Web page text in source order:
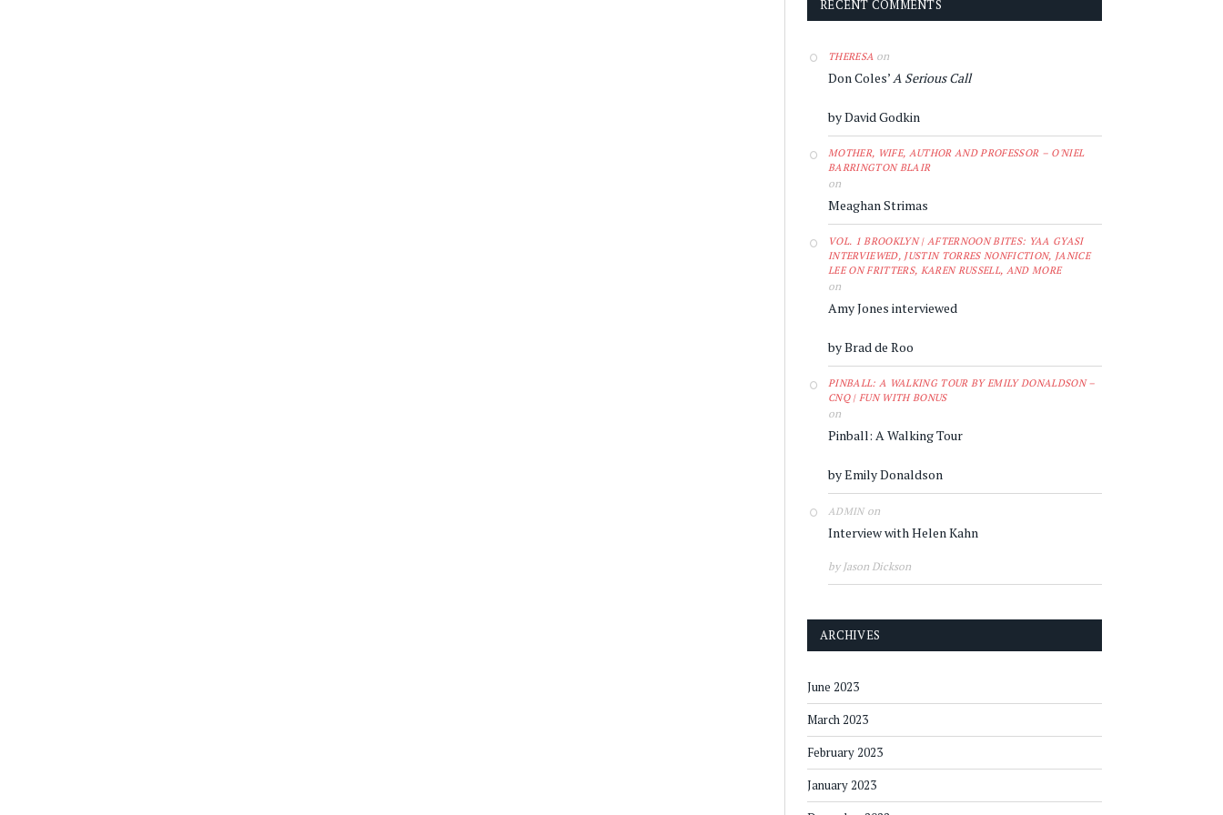
RECENT COMMENTS
THERESA on
Don Coles’A Serious Call
by David Godkin
MOTHER, WIFE, AUTHOR AND PROFESSOR – O'NIEL
BARRINGTON BLAIR
on
Meaghan Strimas
VOL. 1 BROOKLYN | AFTERNOON BITES: YAA GYASI
INTERVIEWED, JUSTIN TORRES NONFICTION, JANICE
LEE ON FRITTERS, KAREN RUSSELL, AND MORE
on
Amy Jones interviewed
by Brad de Roo
PINBALL: A WALKING TOUR BY EMILY DONALDSON –
CNQ | FUN WITH BONUS
on
Pinball: A Walking Tour
by Emily Donaldson
ADMINon
Interview with Helen Kahn
by Jason Dickson
ARCHIVES
June 2023
March 2023
February 2023
January 2023